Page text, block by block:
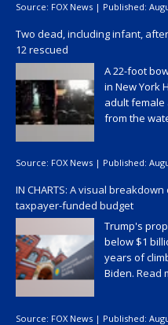
Source: FOX News | Published:
Two dead, including infant,
12 rescued
A 22-foot
in New York
adult female
from the
Source: FOX News | Published:
IN CHARTS: A visual
taxpayer-funded budget
Trump's
below $1
years of
Biden. Read
Source: FOX News | Published: